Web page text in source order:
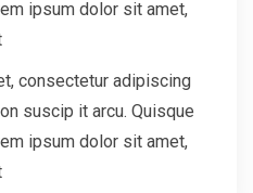
ipsum dolor sit amet,
consectetur adipiscing
suscip it arcu. Quisque
ipsum dolor sit amet,